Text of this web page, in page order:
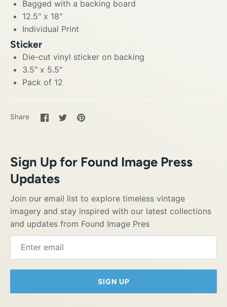
Bagged with a backing board
12.5" x 18"
Individual Print
Sticker
Die-cut vinyl sticker on backing
3.5" x 5.5"
Pack of 12
Share
Share
on
SharePin
Sign Up for Found Image Press
Updates
Join our email list to explore timeless vintage
imagery and stay inspired with our latest collections
and updates from Found Image Pres
SIGN UP